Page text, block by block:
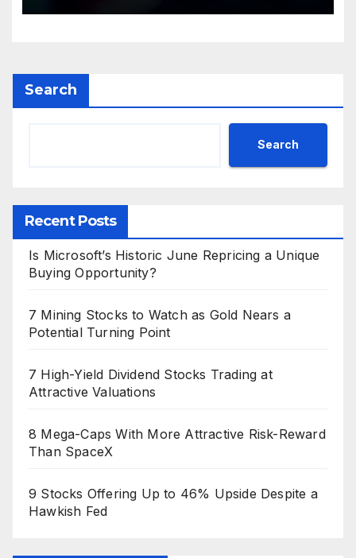
Search
Search
Recent Posts
Is Microsoft’s Historic June Repricing a Unique
Buying Opportunity?
7 Mining Stocks to Watch as Gold Nears a
Potential Turning Point
7 High-Yield Dividend Stocks Trading at
Attractive Valuations
8 Mega-Caps With More Attractive Risk-Reward
Than SpaceX
9 Stocks Offering Up to 46% Upside Despite a
Hawkish Fed